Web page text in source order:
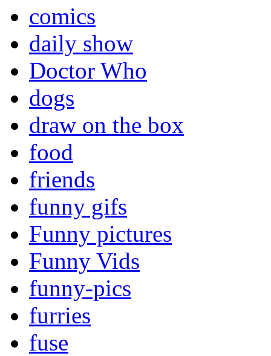
comics
daily show
Doctor Who
dogs
draw on the box
food
friends
funny gifs
Funny pictures
Funny Vids
funny-pics
furries
fuse